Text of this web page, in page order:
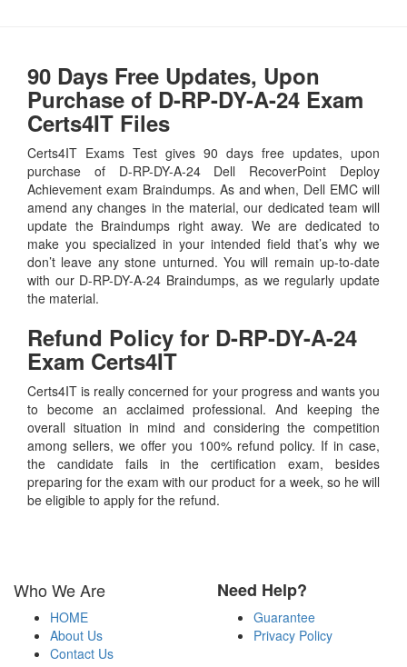
90 Days Free Updates, Upon
Purchase of D-RP-DY-A-24 Exam
Certs4IT Files
Certs4IT Exams Test gives 90 days free updates, upon
purchase of D-RP-DY-A-24 Dell RecoverPoint Deploy
Achievement exam Braindumps. As and when, Dell EMC will
amend any changes in the material, our dedicated team will
update the Braindumps right away. We are dedicated to
make you specialized in your intended field that’s why we
don’t leave any stone unturned. You will remain up-to-date
with our D-RP-DY-A-24 Braindumps, as we regularly update
the material.
Refund Policy for D-RP-DY-A-24
Exam Certs4IT
Certs4IT is really concerned for your progress and wants you
to become an acclaimed professional. And keeping the
overall situation in mind and considering the competition
among sellers, we offer you 100% refund policy. If in case,
the candidate fails in the certification exam, besides
preparing for the exam with our product for a week, so he will
be eligible to apply for the refund.
Who We Are
HOME
About Us
Contact Us
Need Help?
Guarantee
Privacy Policy